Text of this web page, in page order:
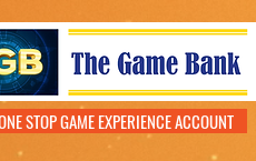
STOP GAME EXPERIENCE ACCOUNT